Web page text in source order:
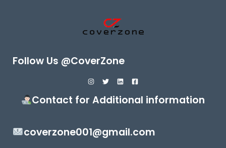
Follow Us @CoverZone
Contact for Additional information
coverzone001@gmail.com